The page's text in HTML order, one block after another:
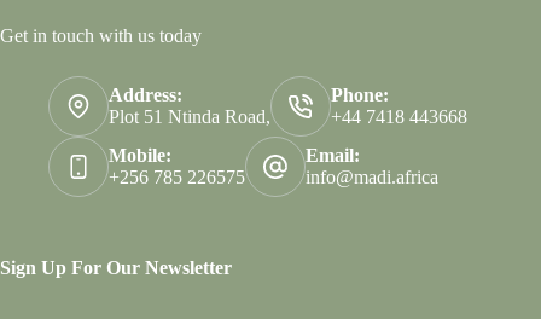
Get in touch with us today
Address:
Plot 51 Ntinda Road,
Phone:
+44 7418 443668
Mobile:
+256 785 226575
Email:
info@madi.africa
Sign Up For Our Newsletter